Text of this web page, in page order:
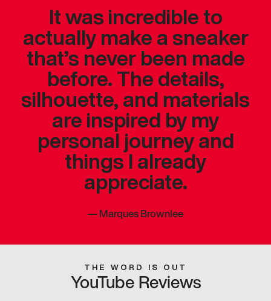
It was incredible to
actually make a sneaker
that’s never been made
before. The details,
silhouette, and materials
are inspired by my
personal journey and
things I already
appreciate.
—Marques Brownlee
THE WORD IS OUT
YouTube Reviews